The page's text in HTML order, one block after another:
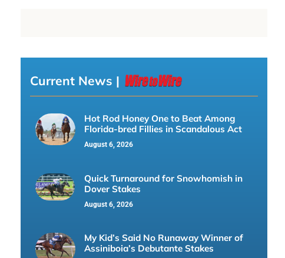
Current News |
Hot Rod Honey One to Beat Among
Florida-bred Fillies in Scandalous Act
August 6, 2026
Quick Turnaround for Snowhomish in
Dover Stakes
August 6, 2026
My Kid’s Said No Runaway Winner of
Assiniboia’s Debutante Stakes